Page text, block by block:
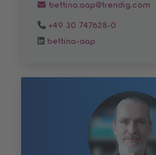
bettina.aap@trendig.com
+49 30 747628-0
bettina-aap